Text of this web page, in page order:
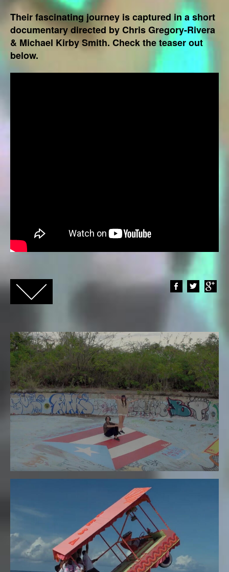
Their fascinating journey is captured in a short
documentary directed by Chris Gregory-Rivera
& Michael Kirby Smith. Check the teaser out
below.